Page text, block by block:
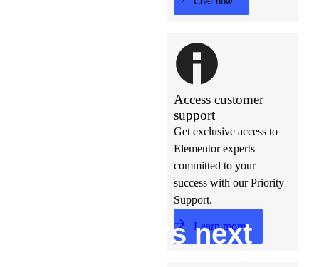
Access customer
support
Get exclusive access to
Elementor experts
committed to your
success with our Priority
Support.
Learn more
t’s next